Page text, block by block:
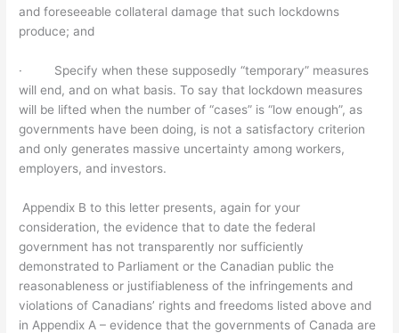
and foreseeable collateral damage that such lockdowns
produce; and
· Specify when these supposedly “temporary” measures
will end, and on what basis. To say that lockdown measures
will be lifted when the number of “cases” is “low enough”, as
governments have been doing, is not a satisfactory criterion
and only generates massive uncertainty among workers,
employers, and investors.
Appendix B to this letter presents, again for your
consideration, the evidence that to date the federal
government has not transparently nor sufficiently
demonstrated to Parliament or the Canadian public the
reasonableness or justifiableness of the infringements and
violations of Canadians’ rights and freedoms listed above and
in Appendix A – evidence that the governments of Canada are